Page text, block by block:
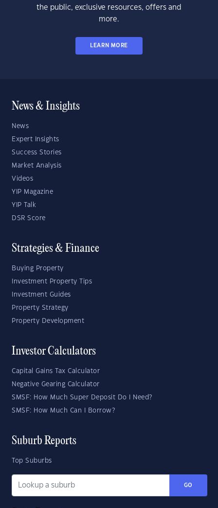
the public, exclusive resources, offers and
more.
LEARN MORE
News & Insights
News
Expert Insights
Success Stories
Market Analysis
Videos
YIP Magazine
YIP Talk
DSR Score
Strategies & Finance
Buying Property
Investment Property Tips
Investment Guides
Property Strategy
Property Development
Investor Calculators
Capital Gains Tax Calculator
Negative Gearing Calculator
SMSF: How Much Super Deposit Do I Need?
SMSF: How Much Can I Borrow?
Suburb Reports
Top Suburbs
GO